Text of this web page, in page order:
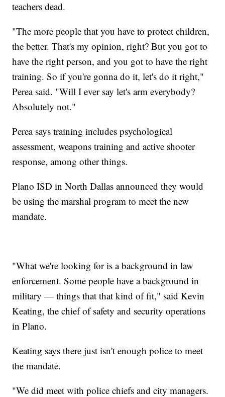
teachers dead.
"The more people that you have to protect children,
the better. That's my opinion, right? But you got to
have the right person, and you got to have the right
training. So if you're gonna do it, let's do it right,"
Perea said. "Will I ever say let's arm everybody?
Absolutely not."
Perea says training includes psychological
assessment, weapons training and active shooter
response, among other things.
Plano ISD in North Dallas announced they would
be using the marshal program to meet the new
mandate.
"What we're looking for is a background in law
enforcement. Some people have a background in
military — things that that kind of fit," said Kevin
Keating, the chief of safety and security operations
in Plano.
Keating says there just isn't enough police to meet
the mandate.
"We did meet with police chiefs and city managers.